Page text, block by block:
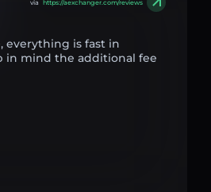
via https://aexchanger.com/reviews
everything is fast in
in mind the additional fee